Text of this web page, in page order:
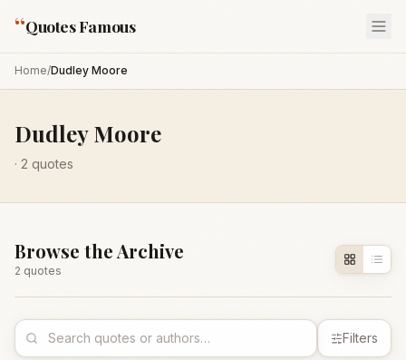
“Quotes Famous
Home/Dudley Moore
Dudley Moore
· 2 quotes
Browse the Archive
2 quotes
Filters